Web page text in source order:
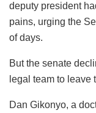
deputy president
pains, urging the
of days.
But the senate
legal team to leave
Dan Gikonyo, a